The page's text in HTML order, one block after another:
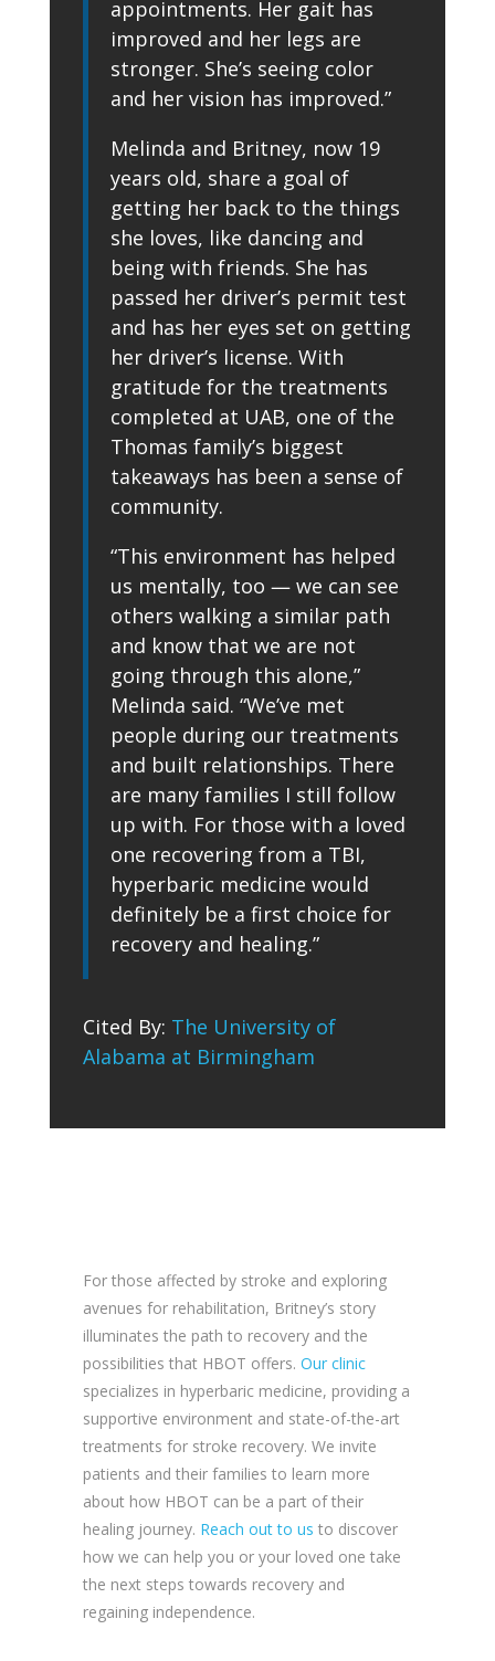
appointments. Her gait has
improved and her legs are
stronger. She’s seeing color
and her vision has improved.”
Melinda and Britney, now 19
years old, share a goal of
getting her back to the things
she loves, like dancing and
being with friends. She has
passed her driver’s permit test
and has her eyes set on getting
her driver’s license. With
gratitude for the treatments
completed at UAB, one of the
Thomas family’s biggest
takeaways has been a sense of
community.
“This environment has helped
us mentally, too — we can see
others walking a similar path
and know that we are not
going through this alone,”
Melinda said. “We’ve met
people during our treatments
and built relationships. There
are many families I still follow
up with. For those with a loved
one recovering from a TBI,
hyperbaric medicine would
definitely be a first choice for
recovery and healing.”
Cited By: The University of
Alabama at Birmingham
For those affected by stroke and exploring
avenues for rehabilitation, Britney’s story
illuminates the path to recovery and the
possibilities that HBOT offers. Our clinic
specializes in hyperbaric medicine, providing a
supportive environment and state-of-the-art
treatments for stroke recovery. We invite
patients and their families to learn more
about how HBOT can be a part of their
healing journey. Reach out to us to discover
how we can help you or your loved one take
the next steps towards recovery and
regaining independence.